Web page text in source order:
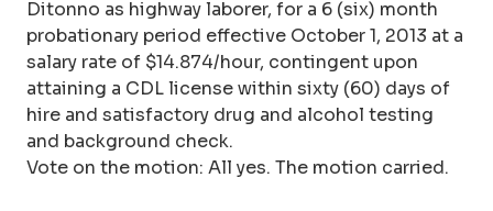
Ditonno as highway laborer, for a 6 (six) month
probationary period effective October 1, 2013 at a
salary rate of $14.874/hour, contingent upon
attaining a CDL license within sixty (60) days of
hire and satisfactory drug and alcohol testing
and background check.
Vote on the motion: All yes. The motion carried.